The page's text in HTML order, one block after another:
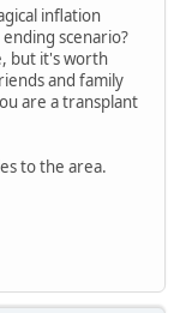
inflation
scenario?
but it's worth
and family
are a transplant
to the area.